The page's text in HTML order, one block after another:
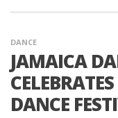
DANCE
JAMAICA
DANCE